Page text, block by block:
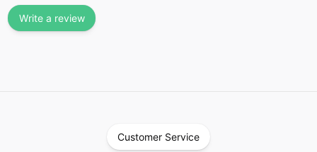
Write a review
Customer Service